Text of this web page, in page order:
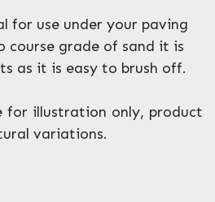
for use under your paving
course grade of sand it is
as it is easy to brush off.
for illustration only, product
variations.